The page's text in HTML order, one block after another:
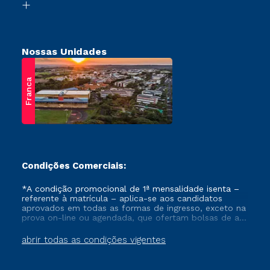
Retorne ao Curso
Nossas Unidades
Franca
Condições Comerciais:
abrir todas as condições vigentes
*A condição promocional de 1ª mensalidade isenta –
referente à matrícula – aplica-se aos candidatos
aprovados em todas as formas de ingresso, exceto na
prova on-line ou agendada, que ofertam bolsas de até
vigente, que ainda não tenham efetivado e/ou não
tenham cancelado ou trancado sua matrícula em uma